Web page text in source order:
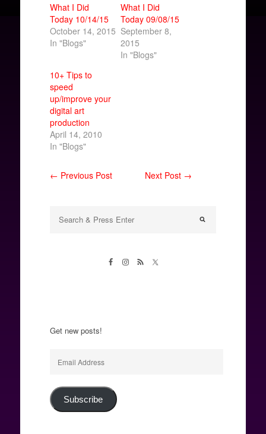
What I Did
Today 10/14/15
October 14, 2015
In "Blogs"
What I Did
Today 09/08/15
September 8,
2015
In "Blogs"
10+ Tips to
speed
up/improve your
digital art
production
April 14, 2010
In "Blogs"
← Previous Post Next Post →
Get new posts!
Address
Subscribe